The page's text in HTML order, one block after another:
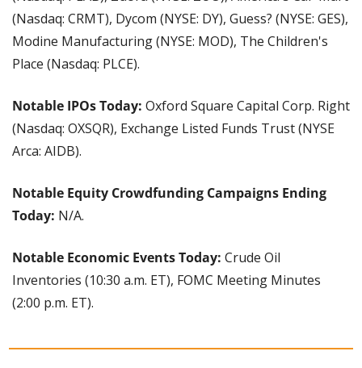
(Nasdaq: CRMT), Dycom (NYSE: DY), Guess? (NYSE: GES),
Modine Manufacturing (NYSE: MOD), The Children's
Place (Nasdaq: PLCE).
Notable IPOs Today: Oxford Square Capital Corp. Right
(Nasdaq: OXSQR), Exchange Listed Funds Trust (NYSE
Arca: AIDB).
Notable Equity Crowdfunding Campaigns Ending
Today: N/A.
Notable Economic Events Today: Crude Oil
Inventories (10:30 a.m. ET), FOMC Meeting Minutes
(2:00 p.m. ET).